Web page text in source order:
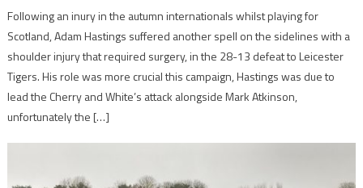
Following an inury in the autumn internationals whilst playing for
Scotland, Adam Hastings suffered another spell on the sidelines with a
shoulder injury that required surgery, in the 28-13 defeat to Leicester
Tigers. His role was more crucial this campaign, Hastings was due to
lead the Cherry and White’s attack alongside Mark Atkinson,
unfortunately the […]